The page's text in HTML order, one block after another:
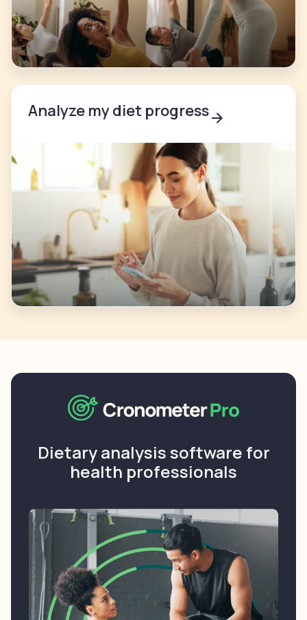
Analyze my diet progress
Dietary analysis software for
health professionals